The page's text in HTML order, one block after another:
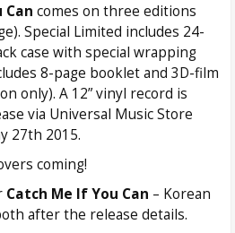
Can comes on three editions
Special Limited includes 24-
case with special wrapping
8-page booklet and 3D-film
only). A 12” vinyl record is
via Universal Music Store
27th 2015.
coming!
Catch Me If You Can – Korean
after the release details.